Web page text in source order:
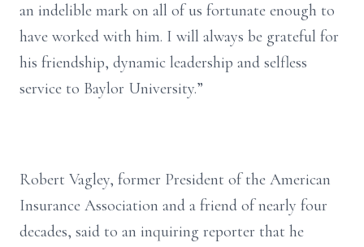
an indelible mark on all of us fortunate enough to
have worked with him. I will always be grateful for
his friendship, dynamic leadership and selfless
service to Baylor University.”
Robert Vagley, former President of the American
Insurance Association and a friend of nearly four
decades, said to an inquiring reporter that he